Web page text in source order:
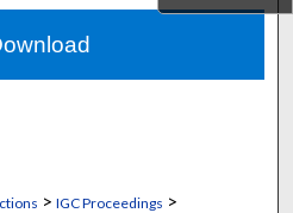
Network™
> IGC Proceedings >